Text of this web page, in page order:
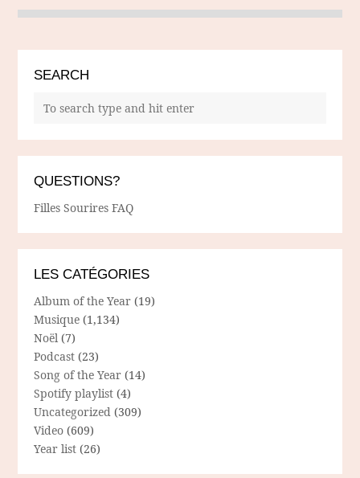
SEARCH
QUESTIONS?
Filles Sourires FAQ
LES CATÉGORIES
Album of the Year (19)
Musique (1,134)
Noël (7)
Podcast (23)
Song of the Year (14)
Spotify playlist (4)
Uncategorized (309)
Video (609)
Year list (26)